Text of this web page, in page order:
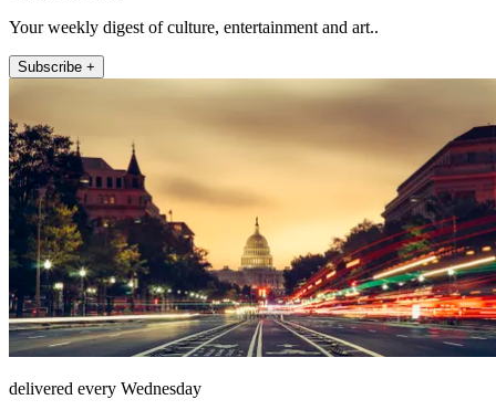
Your weekly digest of culture, entertainment and art..
Subscribe +
delivered every Wednesday